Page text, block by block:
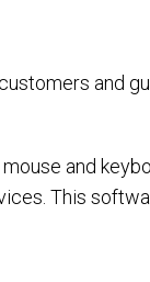
and
and
This